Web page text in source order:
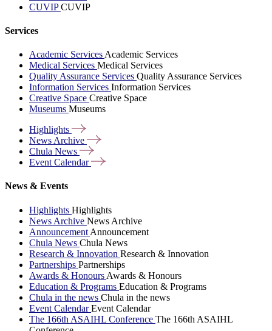
CUVIPCUVIP
Services
Academic Services Academic Services
Medical Services Medical Services
Quality Assurance Services Quality Assurance Services
Information Services Information Services
Creative Space Creative Space
Museums Museums
Highlights
News Archive
Chula News
Event Calendar
News & Events
Highlights Highlights
News Archive News Archive
Announcement Announcement
Chula News Chula News
Research & Innovation Research & Innovation
Partnerships Partnerships
Awards & Honours Awards & Honours
Education & Programs Education & Programs
Chula in the news Chula in the news
Event CalendarEvent Calendar
The 166th ASAIHL Conference The 166th ASAIHL